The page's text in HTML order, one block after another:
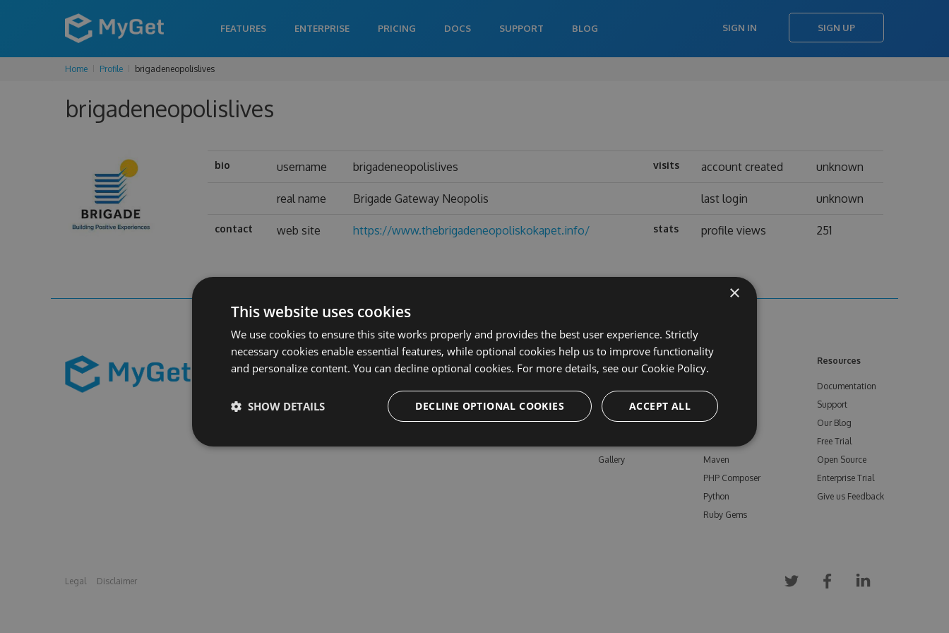
FEATURES ENTERPRISE PRICING DOCS SUPPORT BLOG SIGN IN SIGN UP
Home Profile brigadeneopolislives
brigadeneopolislives
bio username brigadeneopolislives visits account created unknown
real name Brigade Gateway Neopolis last login unknown
contact web site https://www.thebrigadeneopoliskokapet.info/ stats profile views 251
Learn More
Enterprise
Pricing
Gallery
Feeds
npm
Bower
Maven
PHP Composer
Python
Ruby Gems
Resources
Documentation
Support
Our Blog
Free Trial
Open Source
Enterprise Trial
Give us Feedback
Legal Disclaimer
×
This website uses cookies
We use cookies to ensure this site works properly and provides the best user experience. Strictly
necessary cookies enable essential features, while optional cookies help us to improve functionality
and personalize content. You can decline optional cookies. For more details, see our Cookie Policy.
ACCEPT ALL
DECLINE OPTIONAL COOKIES
SHOW DETAILS